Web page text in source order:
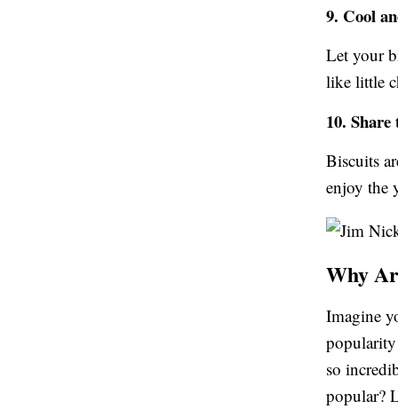
9. Cool
Let your
like little
10. Share
Biscuits
enjoy the
Why
Imagine
so
popular?